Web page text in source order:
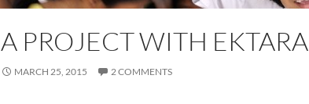
A PROJECT WITH EKTARA
MARCH 25, 2015 2 COMMENTS